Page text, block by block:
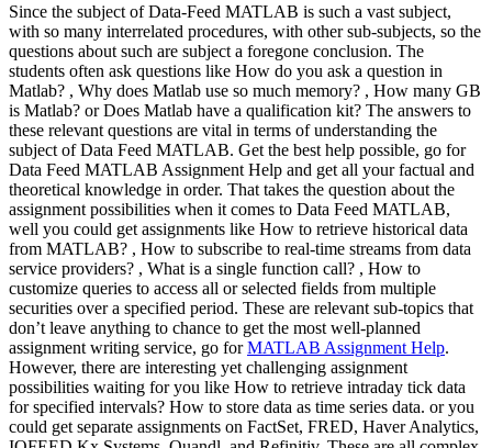
Since the subject of Data-Feed MATLAB is such a vast subject,
with so many interrelated procedures, with other sub-subjects, so the
questions about such are subject a foregone conclusion. The
students often ask questions like How do you ask a question in
Matlab? , Why does Matlab use so much memory? , How many GB
is Matlab? or Does Matlab have a qualification kit? The answers to
these relevant questions are vital in terms of understanding the
subject of Data Feed MATLAB. Get the best help possible, go for
Data Feed MATLAB Assignment Help and get all your factual and
theoretical knowledge in order. That takes the question about the
assignment possibilities when it comes to Data Feed MATLAB,
well you could get assignments like How to retrieve historical data
from MATLAB? , How to subscribe to real-time streams from data
service providers? , What is a single function call? , How to
customize queries to access all or selected fields from multiple
securities over a specified period. These are relevant sub-topics that
don’t leave anything to chance to get the most well-planned
assignment writing service, go forMATLAB Assignment Help.
However, there are interesting yet challenging assignment
possibilities waiting for you like How to retrieve intraday tick data
for specified intervals? How to store data as time series data. or you
could get separate assignments on FactSet, FRED, Haver Analytics,